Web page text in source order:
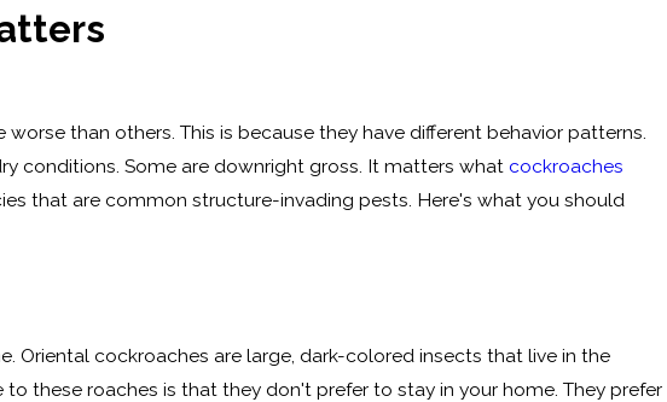
than others. This is because they have different behavior patterns.
conditions. Some are downright gross. It matters what cockroaches
that are common structure-invading pests. Here's what you should
cockroaches are large, dark-colored insects that live in the
these roaches is that they don't prefer to stay in your home. They prefer